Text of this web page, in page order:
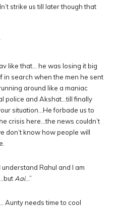
strike us till later though that
like that… he was losing it big
in search when the men he sent
around like a maniac
police and Akshat…till finally
situation…He forbade us to
crisis here…the news couldn’t
don’t know how people will
Rahul and I am
Aai…”
Aunty needs time to cool